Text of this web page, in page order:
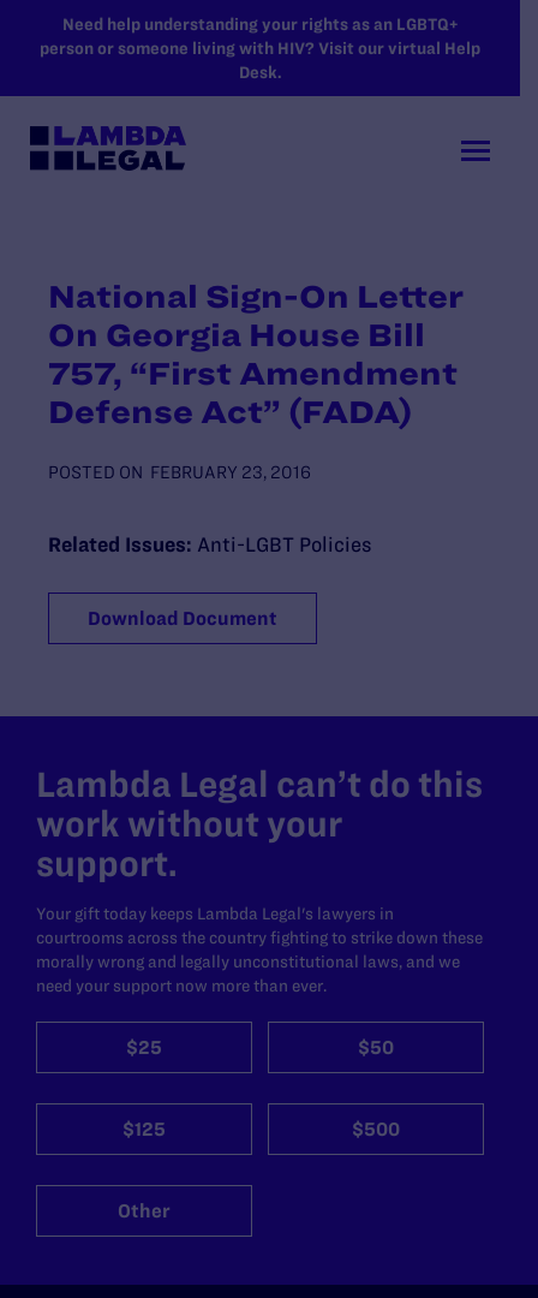
SKIP TO MAIN CONTENT
Need help understanding your rights as an LGBTQ+
person or someone living with HIV? Visit our virtual Help
Desk.
National Sign-On Letter
On Georgia House Bill
757, “First Amendment
Defense Act” (FADA)
POSTED ON FEBRUARY 23, 2016
Related Issues: Anti-LGBT Policies
Download Document
Lambda Legal can’t do this
work without your
support.
Your gift today keeps Lambda Legal's lawyers in
courtrooms across the country fighting to strike down these
morally wrong and legally unconstitutional laws, and we
need your support now more than ever.
$25 $50
$125 $500
Other